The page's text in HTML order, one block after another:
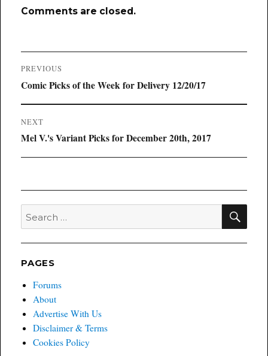
Comments are closed.
Post
navigation
PREVIOUS
Previous
Comic Picks of the Week for Delivery 12/20/17
NEXT
Next
Mel V.'s Variant Picks for December 20th, 2017
Search
for:
PAGES
Forums
About
Advertise With Us
Disclaimer & Terms
Cookies Policy